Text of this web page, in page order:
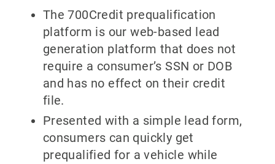
The 700Credit prequalification
platform is our web-based lead
generation platform that does not
require a consumer’s SSN or DOB
and has no effect on their credit
file.
Presented with a simple lead form,
consumers can quickly get
prequalified for a vehicle while